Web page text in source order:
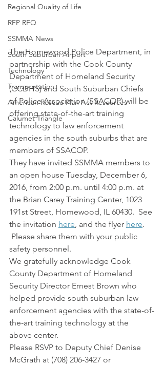
Regional Quality of Life
RFP RFQ
SSMMA News
South Suburban Airport
Technology
Transportation
American Rescue Plan Act Resources
Calumet Triangle
The Homewood Police Department, in
partnership with the Cook County
Department of Homeland Security
(CCDHS) and South Suburban Chiefs
of Police Association (SSACOP) will be
offering state-of-the-art training
technology to law enforcement
agencies in the south suburbs that are
members of SSACOP.
They have invited SSMMA members to
an open house Tuesday, December 6,
2016, from 2:00 p.m. until 4:00 p.m. at
the Brian Carey Training Center, 1023
191st Street, Homewood, IL 60430.  See
the invitation here, and the flyer here.
Please share them with your public
safety personnel.
We gratefully acknowledge Cook
County Department of Homeland
Security Director Ernest Brown who
helped provide south suburban law
enforcement agencies with the state-of-
the-art training technology at the
above center.
Please RSVP to Deputy Chief Denise
McGrath at (708) 206-3427 or